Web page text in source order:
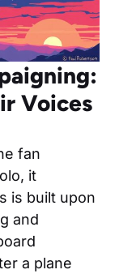
Voices
fan
it
is built upon
and
a plane